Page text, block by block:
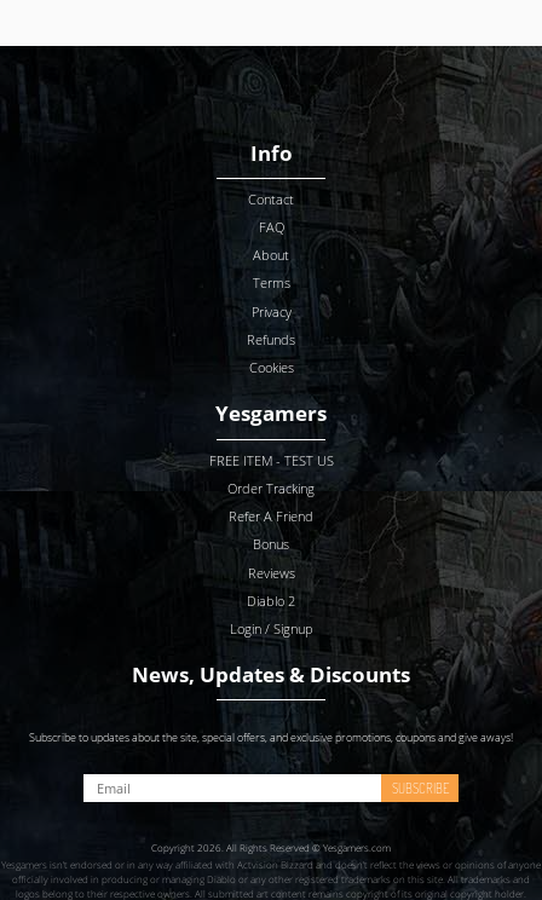
Info
Contact
FAQ
About
Terms
Privacy
Refunds
Cookies
Yesgamers
FREE ITEM - TEST US
Order Tracking
Refer A Friend
Bonus
Reviews
Diablo 2
Login / Signup
News, Updates & Discounts
Subscribe to updates about the site, special offers, and exclusive promotions, coupons and give aways!
SUBSCRIBE
Copyright 2026. All Rights Reserved © Yesgamers.com
Yesgamers isn’t endorsed or in any way affiliated with Actvision Blzzard and doesn’t reflect the views or opinions of anyone
officially involved in producing or managing Diablo or any other registered trademarks on this site. All trademarks and
logos belong to their respective owners. All submitted art content remains copyright of its original copyright holder.